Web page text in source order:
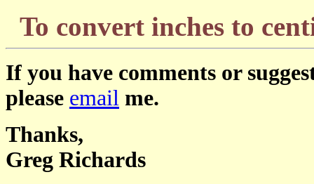
To convert inches to
If you have comments or
please email me.
Thanks,
Greg Richards